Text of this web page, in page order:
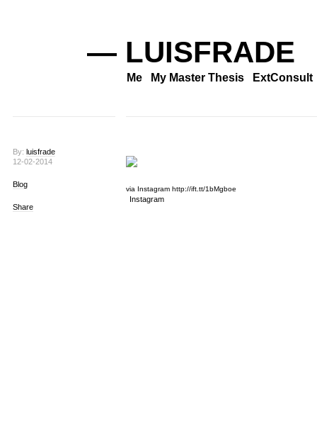
— LUISFRADE
Me My Master Thesis ExtConsult
By: luisfrade
12-02-2014
Blog
Share
via Instagram http://ift.tt/1bMgboe
Instagram